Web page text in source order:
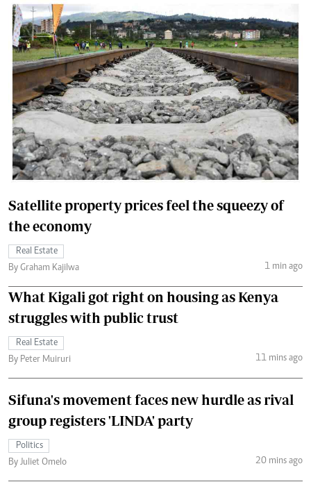
Satellite property prices feel the squeezy of
the economy
Real Estate
By Graham Kajilwa
1 min ago
What Kigali got right on housing as Kenya
struggles with public trust
Real Estate
By Peter Muiruri
11 mins ago
Sifuna's movement faces new hurdle as rival
group registers 'LINDA' party
Politics
By Juliet Omelo
20 mins ago